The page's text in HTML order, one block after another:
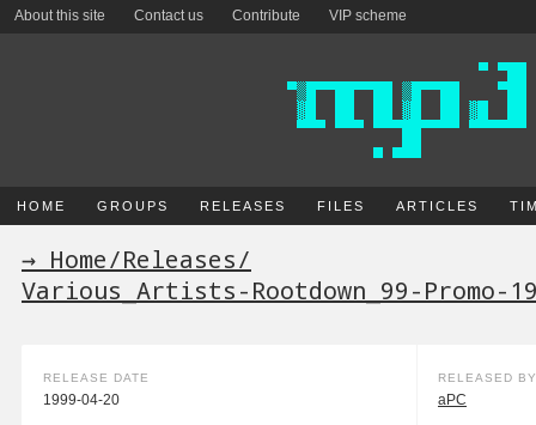
About this site Contact us Contribute VIP scheme
HOME GROUPS RELEASES FILES ARTICLES
→ Home/Releases/
Various_Artists-Rootdown_99-Promo-
RELEASE DATE
1999-04-20
RELEASED BY
aPC